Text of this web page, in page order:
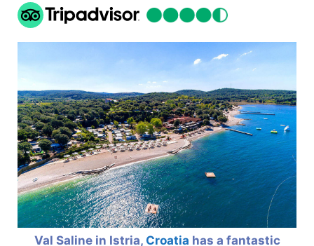
Val Saline in Istria, Croatia has a fantastic